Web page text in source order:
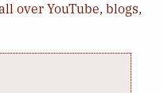
over YouTube, blogs,